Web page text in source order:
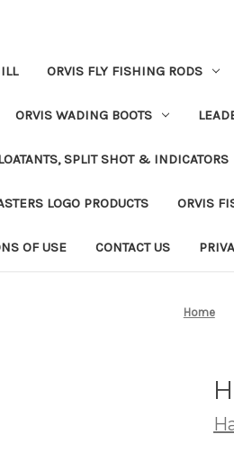
ORVIS FLY FISHING RODS
ORVIS WADING BOOTS
SPLIT SHOT & INDICATORS
LOGO PRODUCTS ORVIS
OF USE CONTACT US
Home